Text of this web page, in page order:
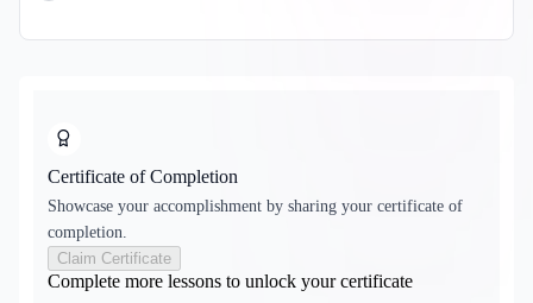
Certificate of Completion
Showcase your accomplishment by sharing your certificate of
completion.
Claim Certificate
Complete more lessons to unlock your certificate